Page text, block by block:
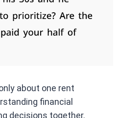
about one rent
financial
decisions together.